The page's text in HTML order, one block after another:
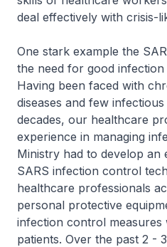
deal effectively with crisis-
One stark example the
the need for good
Having been faced with
diseases and few
decades, our healthcare
experience in managing
Ministry had to develop an
SARS infection control
healthcare professionals
personal protective
infection control measures
patients. Over the past 2 -